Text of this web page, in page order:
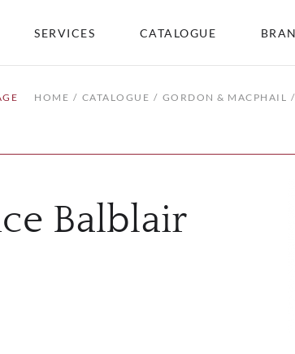
SERVICES CATALOGUE
HOME CATALOGUE GORDON & MACPHAIL
Balblair